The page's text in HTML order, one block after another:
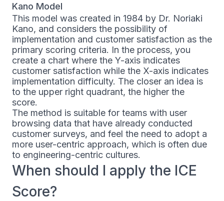
Kano Model
This model was created in 1984 by Dr. Noriaki
Kano, and considers the possibility of
implementation and customer satisfaction as the
primary scoring criteria. In the process, you
create a chart where the Y-axis indicates
customer satisfaction while the X-axis indicates
implementation difficulty. The closer an idea is
to the upper right quadrant, the higher the
score.
The method is suitable for teams with user
browsing data that have already conducted
customer surveys, and feel the need to adopt a
more user-centric approach, which is often due
to engineering-centric cultures.
When should I apply the ICE
Score?